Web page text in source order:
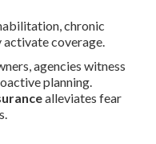
chronic
coverage.
agencies witness
planning.
alleviates fear